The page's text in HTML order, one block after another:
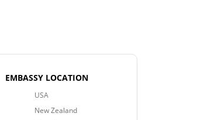
EMBASSY LOCATION
USA
New Zealand